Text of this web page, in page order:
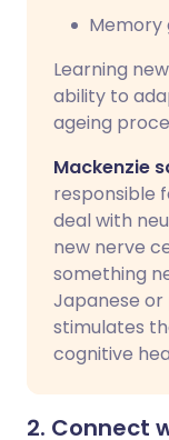
Memory
Learning
ability to
ageing
Mackenzie
responsible
deal with
new nerve
something
Japanese
stimulates
cognitive
2. Connect